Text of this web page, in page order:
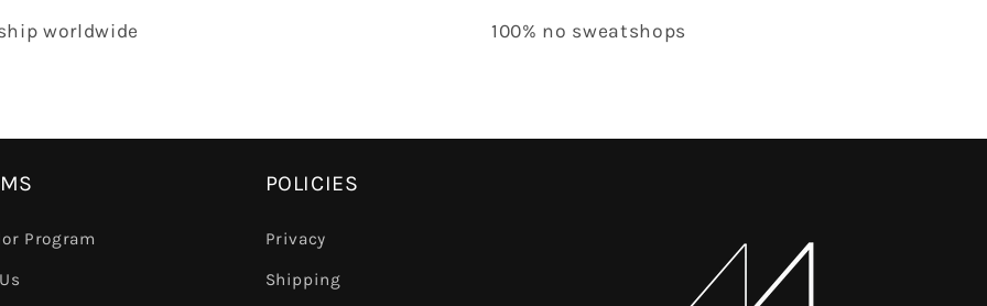
worldwide 100% no sweatshops
Program
POLICIES
Privacy
Shipping